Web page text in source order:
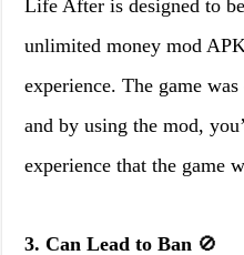
Life After is designed to
unlimited money mod
experience. The game
and by using the mod,
experience that the game
3. Can Lead to Ban 🚫